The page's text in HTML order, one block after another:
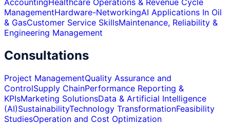
AccountingHealthcare Operations & Revenue Cycle
ManagementHardware-NetworkingAI Applications In Oil
& GasCustomer Service SkillsMaintenance, Reliability &
Engineering Management
Consultations
Project ManagementQuality Assurance and
ControlSupply ChainPerformance Reporting &
KPIsMarketing SolutionsData & Artificial Intelligence
(AI)SustainabilityTechnology TransformationFeasibility
StudiesOperation and Cost Optimization